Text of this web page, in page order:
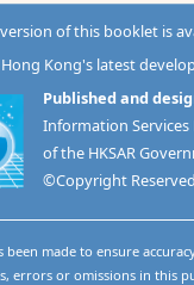
of this booklet is
Kong's latest
Published and
Information
of the HKSAR
©Copyright Reserved
been made to ensure
errors or omissions in this